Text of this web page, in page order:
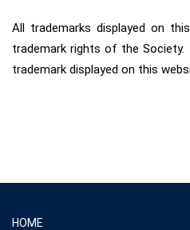
All trademarks displayed on
trademark rights of the
trademark displayed on this
HOME